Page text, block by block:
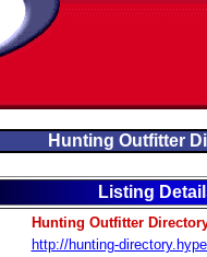
Hunting Outfitter
Listing
Hunting Outfitter
http://hunting-